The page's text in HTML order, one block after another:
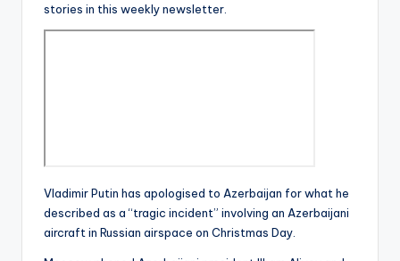
stories in this weekly newsletter.
Vladimir Putin has apologised to Azerbaijan for what he
described as a “tragic incident” involving an Azerbaijani
aircraft in Russian airspace on Christmas Day.